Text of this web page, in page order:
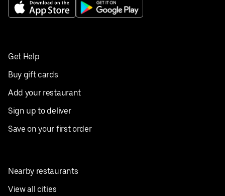
Get Help
Buy gift cards
Add your restaurant
Sign up to deliver
Save on your first order
Nearby restaurants
View all cities